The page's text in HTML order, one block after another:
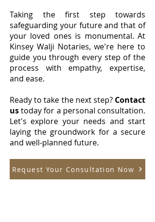
Taking the first step towards
safeguarding your future and that of
your loved ones is monumental. At
Kinsey Walji Notaries, we're here to
guide you through every step of the
process with empathy, expertise,
and ease.
Ready to take the next step? Contact
ustoday for a personal consultation.
Let's explore your needs and start
laying the groundwork for a secure
and well-planned future.
Request Your Consultation Now